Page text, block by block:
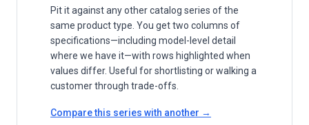
Pit it against any other catalog series of the
same product type. You get two columns of
specifications—including model-level detail
where we have it—with rows highlighted when
values differ. Useful for shortlisting or walking a
customer through trade-offs.
Compare this series with another →